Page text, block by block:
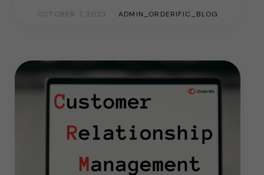
OCTOBER 7, 2023 ADMIN_ORDERIFIC_BLOG